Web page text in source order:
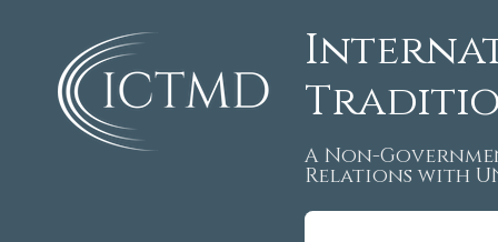
A Non-
Relations with